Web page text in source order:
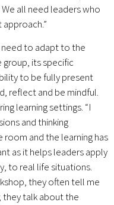
all need leaders who
need to adapt to the
group, its specific
to be fully present
reflect and be mindful.
learning settings. “I
and thinking
room and the learning has
as it helps leaders apply
to real life situations.
they often tell me
they talk about the